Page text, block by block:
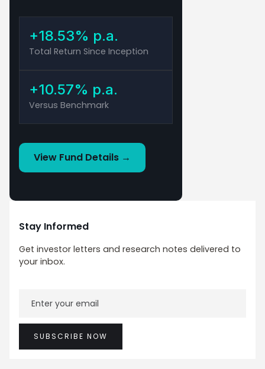
+18.53% p.a.
Total Return Since Inception
+10.57% p.a.
Versus Benchmark
View Fund Details →
Stay Informed
Get investor letters and research notes delivered to
your inbox.